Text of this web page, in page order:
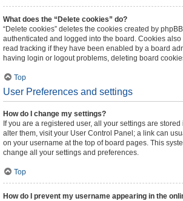
What does the “Delete cookies” do?
“Delete cookies” deletes the cookies created by
authenticated and logged into the board. Cookies
read tracking if they have been enabled by a board
having login or logout problems, deleting board
Top
User Preferences and settings
How do I change my settings?
If you are a registered user, all your settings are
alter them, visit your User Control Panel; a link can
on your username at the top of board pages. This
change all your settings and preferences.
Top
How do I prevent my username appearing in the